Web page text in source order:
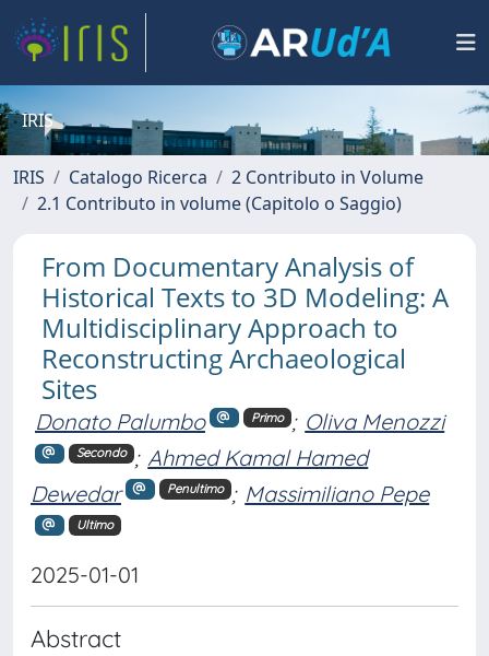
IRIS
IRIS Catalogo Ricerca
2 Contributo in Volume
2.1 Contributo in volume (Capitolo o Saggio)
From Documentary Analysis of
Historical Texts to 3D Modeling: A
Multidisciplinary Approach to
Reconstructing Archaeological
Sites
Donato Palumbo Primo ; Oliva Menozzi
Secondo ; Ahmed Kamal Hamed
Dewedar
Penultimo ; Massimiliano Pepe
Ultimo
2025-01-01
Abstract